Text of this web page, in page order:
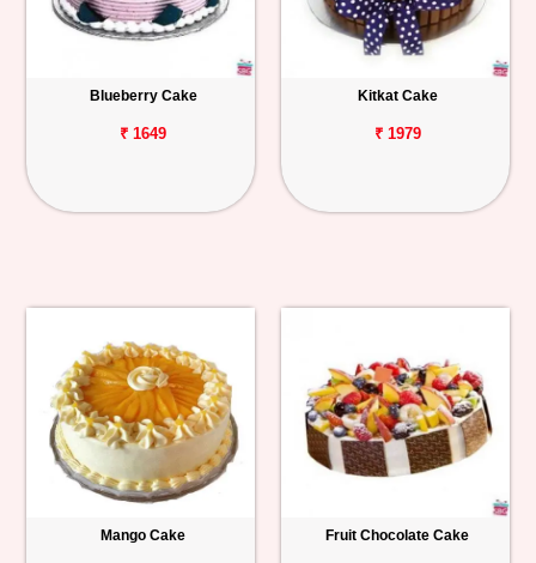
Blueberry Cake
₹ 1649
Kitkat Cake
₹ 1979
Mango Cake Fruit Chocolate Cake